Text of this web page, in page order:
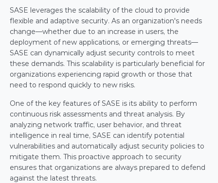
SASE leverages the scalability of the cloud to provide
flexible and adaptive security. As an organization's needs
change—whether due to an increase in users, the
deployment of new applications, or emerging threats—
SASE can dynamically adjust security controls to meet
these demands. This scalability is particularly beneficial for
organizations experiencing rapid growth or those that
need to respond quickly to new risks.
One of the key features of SASE is its ability to perform
continuous risk assessments and threat analysis. By
analyzing network traffic, user behavior, and threat
intelligence in real time, SASE can identify potential
vulnerabilities and automatically adjust security policies to
mitigate them. This proactive approach to security
ensures that organizations are always prepared to defend
against the latest threats.